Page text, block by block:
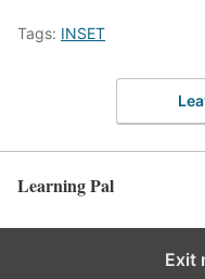
Tags: INSET
Learning Pal
Exit